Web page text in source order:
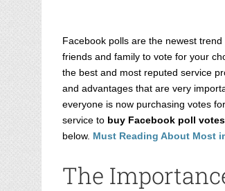
Larger
Image
Facebook polls are the newest
friends and family to vote for your
the best and most reputed service
and advantages that are very
everyone is now purchasing votes
service to buy Facebook poll votes
below. Must Reading About Most
The